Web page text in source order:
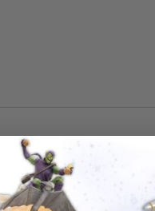
brush. - Ages 3+